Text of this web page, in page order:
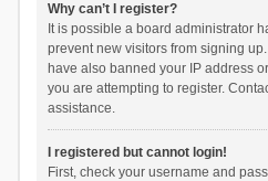
Why can’t I register?
It is possible a board administrator
prevent new visitors from signing
have also banned your IP address
you are attempting to register.
assistance.
I registered but cannot login!
First, check your username and